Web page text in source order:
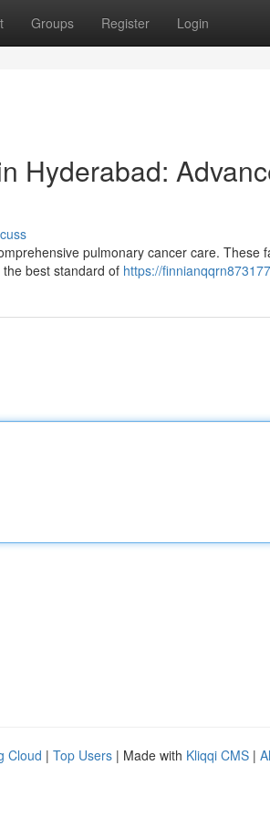
Groups Register Login
Hyderabad:
pulmonary cancer care. These
best standard of https://
Cloud | Top Users | Made with Kliqqi CMS |